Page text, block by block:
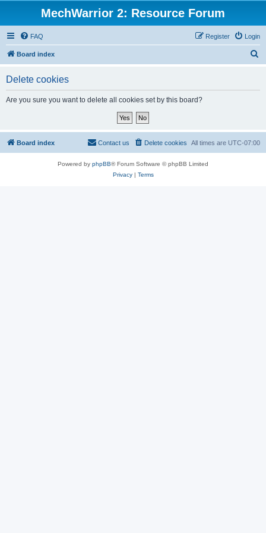
MechWarrior 2: Resource Forum
FAQ Login
Register
Board index
Delete cookies
Are you sure you want to delete all cookies set by this board?
Board index All times are UTC-07:00
Delete cookies
Contact us
Powered by phpBB® Forum Software © phpBB Limited
Privacy| Terms